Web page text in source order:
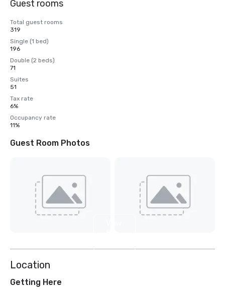
Guest rooms
Total guest rooms
319
Single (1 bed)
196
Double (2 beds)
71
Suites
51
Tax rate
6%
Occupancy rate
11%
Guest Room Photos
Location
Getting Here